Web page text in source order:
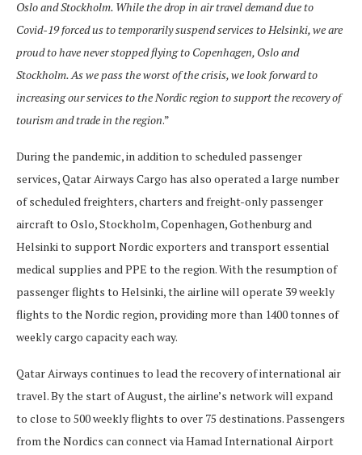
Oslo and Stockholm. While the drop in air travel demand due to
Covid-19 forced us to temporarily suspend services to Helsinki, we are
proud to have never stopped flying to Copenhagen, Oslo and
Stockholm. As we pass the worst of the crisis, we look forward to
increasing our services to the Nordic region to support the recovery of
tourism and trade in the region.”
During the pandemic, in addition to scheduled passenger
services, Qatar Airways Cargo has also operated a large number
of scheduled freighters, charters and freight-only passenger
aircraft to Oslo, Stockholm, Copenhagen, Gothenburg and
Helsinki to support Nordic exporters and transport essential
medical supplies and PPE to the region. With the resumption of
passenger flights to Helsinki, the airline will operate 39 weekly
flights to the Nordic region, providing more than 1400 tonnes of
weekly cargo capacity each way.
Qatar Airways continues to lead the recovery of international air
travel. By the start of August, the airline’s network will expand
to close to 500 weekly flights to over 75 destinations. Passengers
from the Nordics can connect via Hamad International Airport